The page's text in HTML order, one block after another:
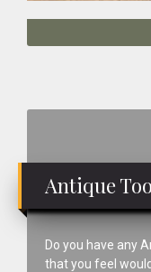
Antique
Do you have any
that you feel